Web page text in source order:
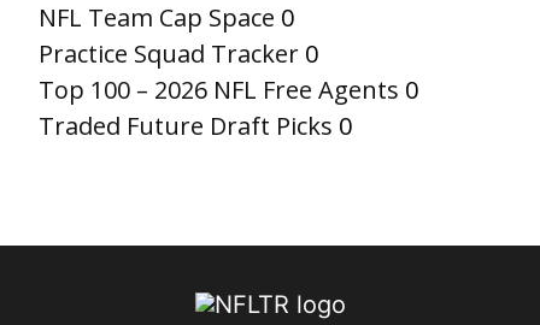
NFL Team Cap Space 0
Practice Squad Tracker 0
Top 100 – 2026 NFL Free Agents 0
Traded Future Draft Picks 0